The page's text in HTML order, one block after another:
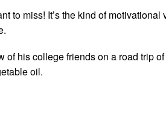
to miss! It’s the kind of motivational
of his college friends on a road trip
oil.